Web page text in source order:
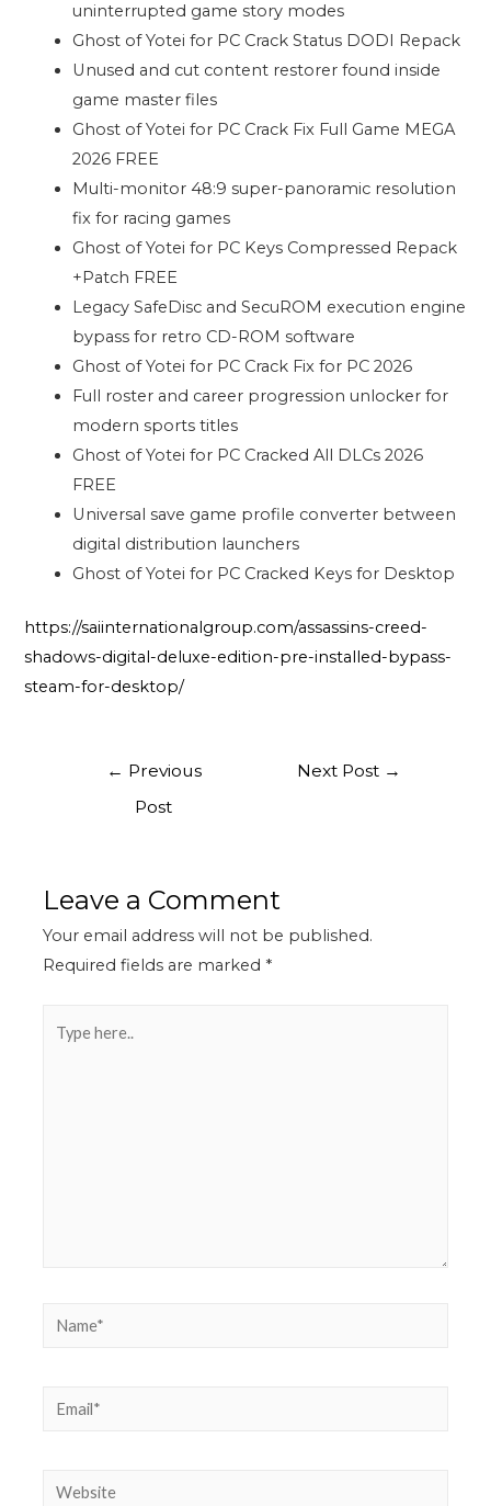
uninterrupted game story modes
Ghost of Yotei for PC Crack Status DODI Repack
Unused and cut content restorer found inside
game master files
Ghost of Yotei for PC Crack Fix Full Game MEGA
2026 FREE
Multi-monitor 48:9 super-panoramic resolution
fix for racing games
Ghost of Yotei for PC Keys Compressed Repack
+Patch FREE
Legacy SafeDisc and SecuROM execution engine
bypass for retro CD-ROM software
Ghost of Yotei for PC Crack Fix for PC 2026
Full roster and career progression unlocker for
modern sports titles
Ghost of Yotei for PC Cracked All DLCs 2026
FREE
Universal save game profile converter between
digital distribution launchers
Ghost of Yotei for PC Cracked Keys for Desktop
https://saiinternationalgroup.com/assassins-creed-
shadows-digital-deluxe-edition-pre-installed-bypass-
steam-for-desktop/
← Previous
Post
Next Post →
Leave a Comment
Your email address will not be published.
Required fields are marked *